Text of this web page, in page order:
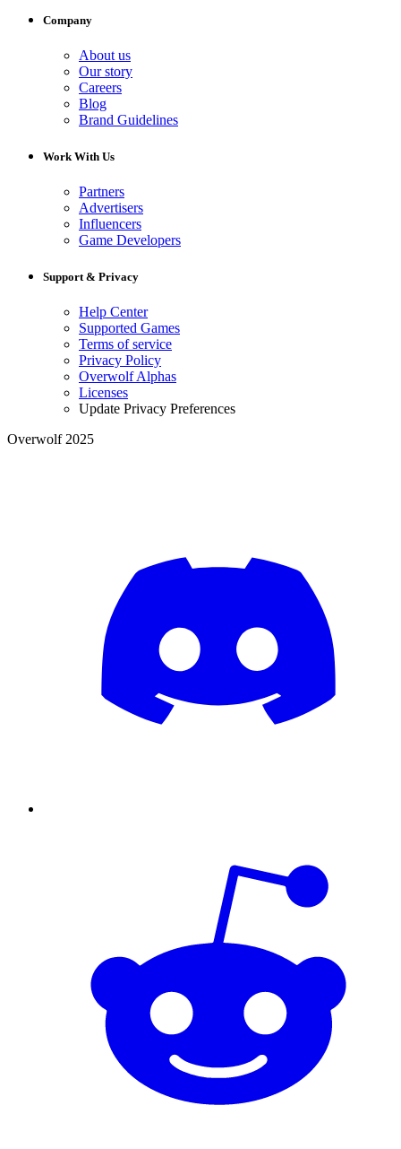
Company
About us
Our story
Careers
Blog
Brand Guidelines
Work With Us
Partners
Advertisers
Influencers
Game Developers
Support & Privacy
Help Center
Supported Games
Terms of service
Privacy Policy
Overwolf Alphas
Licenses
Update Privacy Preferences
Overwolf 2025